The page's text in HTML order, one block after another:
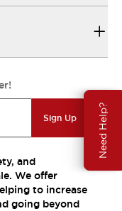
Need Help?
Sign Up
and
We offer
to increase
going beyond